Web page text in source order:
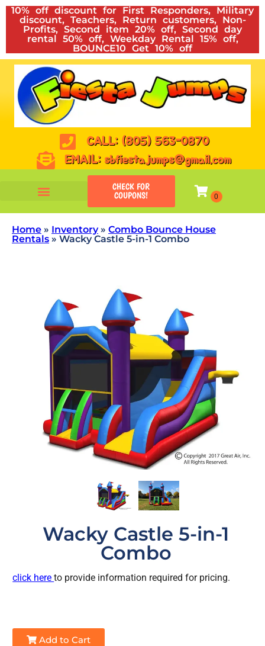
10% off discount for First Responders, Military
discount, Teachers, Return customers, Non-
Profits, Second item 20% off, Second day
rental 50% off, Weekday Rental 15% off,
BOUNCE10 Get 10% off
CALL: (805) 563-0870
EMAIL: sbfiestajumps@gmail.com
CHECK FOR
COUPONS!
Home » Inventory» Combo Bounce House
Rentals » Wacky Castle 5-in-1 Combo
Wacky Castle 5-in-1
Combo
click hereto provide information required for pricing.
Add to Cart